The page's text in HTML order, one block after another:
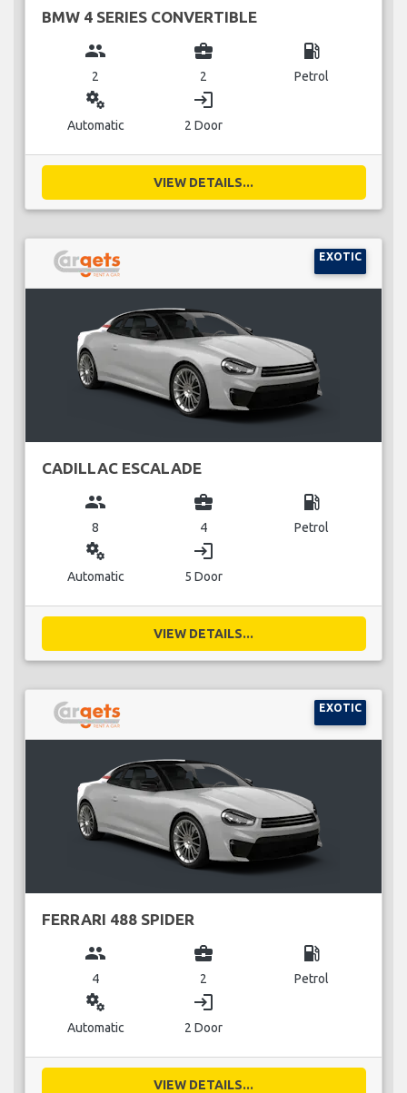
BMW 4 SERIES CONVERTIBLE
group
2
business_center
2
local_gas_station
Petrol
miscellaneous_services
Automatic
login
2 Door
VIEW DETAILS...
EXOTIC
CADILLAC ESCALADE
group
8
business_center
4
local_gas_station
Petrol
miscellaneous_services
Automatic
login
5 Door
VIEW DETAILS...
EXOTIC
FERRARI 488 SPIDER
group
4
business_center
2
local_gas_station
Petrol
miscellaneous_services
Automatic
login
2 Door
VIEW DETAILS...